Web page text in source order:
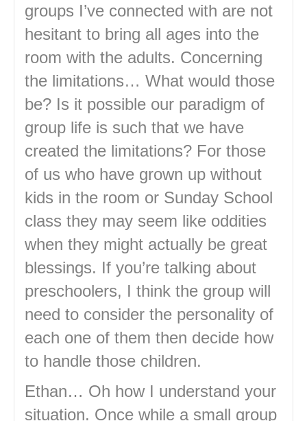
groups I’ve connected with are not
hesitant to bring all ages into the
room with the adults. Concerning
the limitations… What would those
be? Is it possible our paradigm of
group life is such that we have
created the limitations? For those
of us who have grown up without
kids in the room or Sunday School
class they may seem like oddities
when they might actually be great
blessings. If you’re talking about
preschoolers, I think the group will
need to consider the personality of
each one of them then decide how
to handle those children.
Ethan… Oh how I understand your
situation. Once while a small group